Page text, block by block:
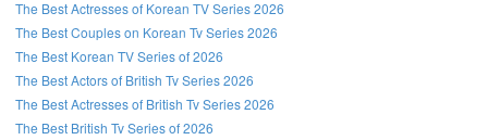
The Best Actresses of Korean TV Series 2026
The Best Couples on Korean Tv Series 2026
The Best Korean TV Series of 2026
The Best Actors of British Tv Series 2026
The Best Actresses of British Tv Series 2026
The Best British Tv Series of 2026